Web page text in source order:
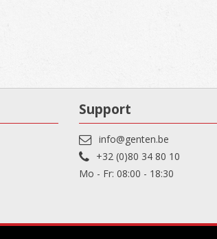
Support
info@genten.be
+32 (0)80 34 80 10
Mo - Fr: 08:00 - 18:30